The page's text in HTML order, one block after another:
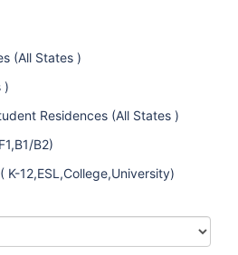
(All States )
)
Residences (All States )
B2)
K-12,ESL,College,University)